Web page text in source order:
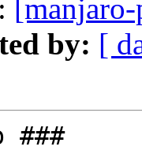
by: [
###